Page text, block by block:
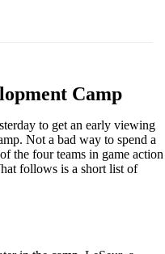
Camp
to get an early viewing
Not a bad way to spend a
the four teams in game action
follows is a short list of